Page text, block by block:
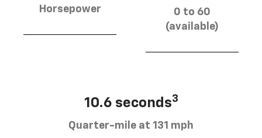
Horsepower
0 to 60
(available)
10.6 seconds3
Quarter-mile at 131 mph